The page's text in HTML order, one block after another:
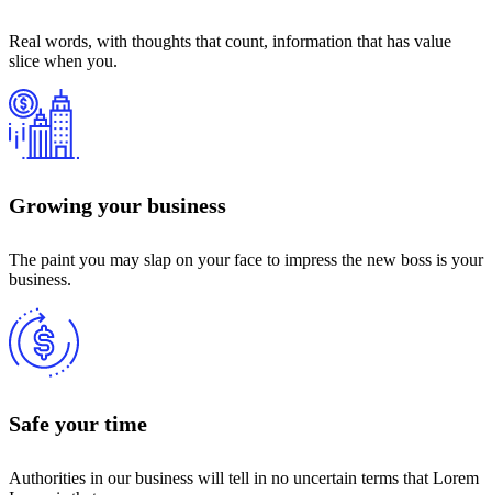
Real words, with thoughts that count, information that has value
slice when you.
Growing your business
The paint you may slap on your face to impress the new boss is your
business.
Safe your time
Authorities in our business will tell in no uncertain terms that Lorem